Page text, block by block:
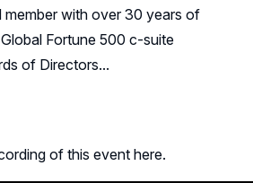
with over 30 years of
Fortune 500 c-suite
of Directors...
of this event here.